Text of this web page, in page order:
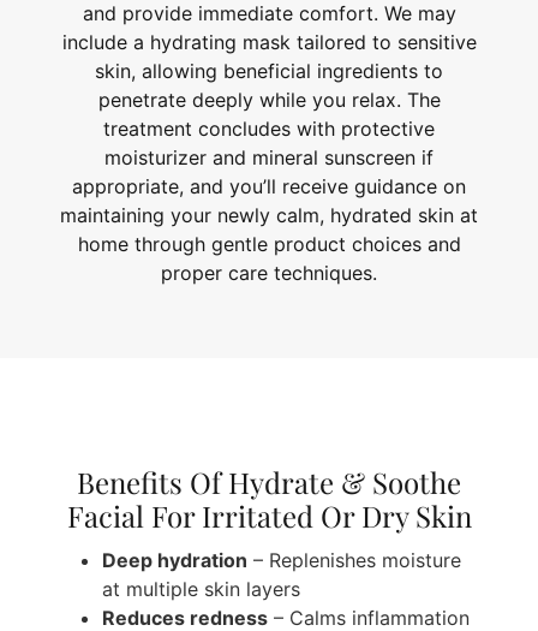
and provide immediate comfort. We may
include a hydrating mask tailored to sensitive
skin, allowing beneficial ingredients to
penetrate deeply while you relax. The
treatment concludes with protective
moisturizer and mineral sunscreen if
appropriate, and you’ll receive guidance on
maintaining your newly calm, hydrated skin at
home through gentle product choices and
proper care techniques.
Benefits Of Hydrate & Soothe
Facial For Irritated Or Dry Skin
Deep hydration – Replenishes moisture
at multiple skin layers
Reduces redness – Calms inflammation